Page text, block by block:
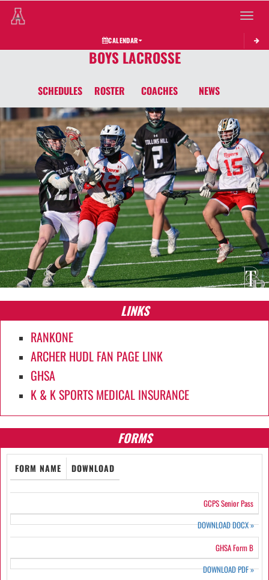
Toggle
CALENDAR
BOYS LACROSSE
SCHEDULES ROSTER COACHES NEWS
LINKS
RANKONE
ARCHER HUDL FAN PAGE LINK
GHSA
K & K SPORTS MEDICAL INSURANCE
FORMS
FORM NAME DOWNLOAD
GCPS Senior Pass
DOWNLOAD DOCX»
GHSA Form B
DOWNLOAD PDF»